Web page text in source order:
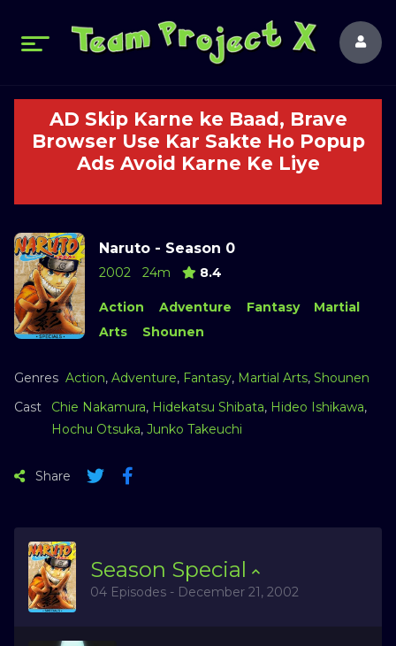
AD Skip Karne ke Baad, Brave
Browser Use Kar Sakte Ho Popup
Ads Avoid Karne Ke Liye
Naruto - Season 0
2002 24m 8.4
Action Adventure Fantasy
Martial
Arts
Shounen
Genres Action, Adventure, Fantasy, Martial Arts, Shounen
Cast
Chie Nakamura, Hidekatsu Shibata, Hideo Ishikawa,
Hochu Otsuka, Junko Takeuchi
Share
Season Special
04 Episodes - December 21, 2002